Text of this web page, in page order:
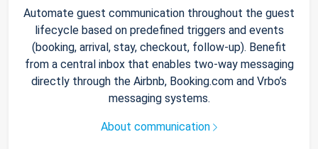
Automate guest communication throughout the guest
lifecycle based on predefined triggers and events
(booking, arrival, stay, checkout, follow-up). Benefit
from a central inbox that enables two-way messaging
directly through the Airbnb, Booking.com and Vrbo’s
messaging systems.
About communication